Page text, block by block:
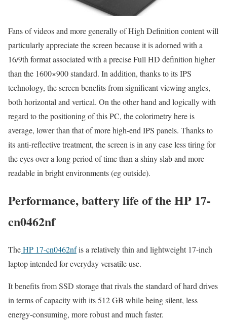
Fans of videos and more generally of High Definition content will
particularly appreciate the screen because it is adorned with a
16/9th format associated with a precise Full HD definition higher
than the 1600×900 standard. In addition, thanks to its IPS
technology, the screen benefits from significant viewing angles,
both horizontal and vertical. On the other hand and logically with
regard to the positioning of this PC, the colorimetry here is
average, lower than that of more high-end IPS panels. Thanks to
its anti-reflective treatment, the screen is in any case less tiring for
the eyes over a long period of time than a shiny slab and more
readable in bright environments (eg outside).
Performance, battery life of the HP 17-
cn0462nf
TheHP 17-cn0462nfis a relatively thin and lightweight 17-inch
laptop intended for everyday versatile use.
It benefits from SSD storage that rivals the standard of hard drives
in terms of capacity with its 512 GB while being silent, less
energy-consuming, more robust and much faster.